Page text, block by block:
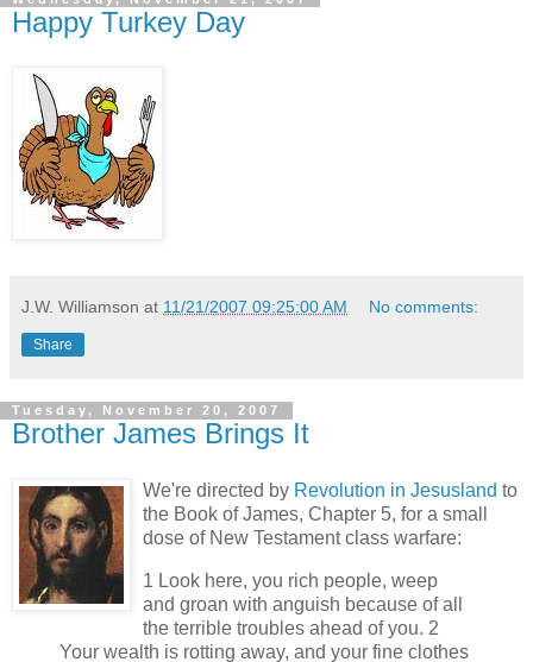
Happy Turkey Day
J.W. Williamson at 11/21/2007 09:25:00 AM No comments:
Share
Tuesday, November 20, 2007
Brother James Brings It
We're directed by Revolution in Jesusland to
the Book of James, Chapter 5, for a small
dose of New Testament class warfare:
1 Look here, you rich people, weep
and groan with anguish because of all
the terrible troubles ahead of you. 2
Your wealth is rotting away, and your fine clothes